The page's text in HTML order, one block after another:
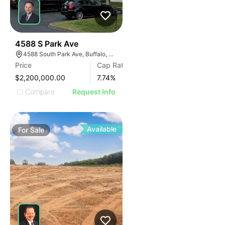
4588 S Park Ave
4588 South Park Ave, Buffalo, NY 14219, USA
Price
$2,200,000.00
Cap Rate
7.74%
Compare
Request Info
ForSale Available